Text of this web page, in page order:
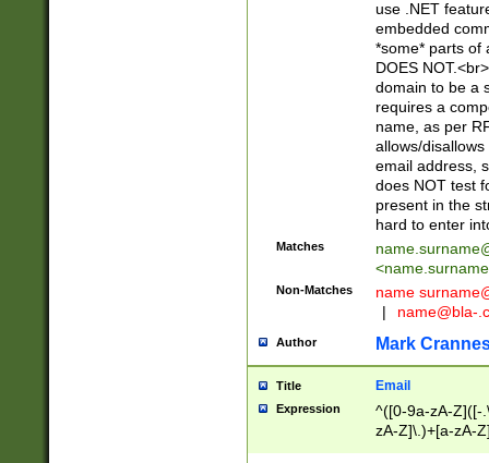
use .NET
embedded
*some* parts of
DOES
domain to be a
requires a
name, as per
allows/
email address,
does NOT test
present in the
hard to enter
Matches
<
Non-Matches name
|
name@bla-
Author Mark
Title Email
Expression
^([0-9a-zA-Z]([-
zA-Z]\.)+[a-zA-